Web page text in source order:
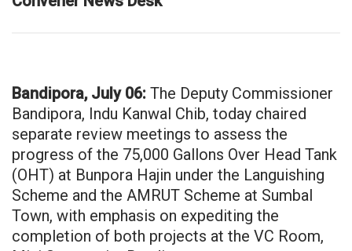
Bandipora, July 06: The Deputy Commissioner
Bandipora, Indu Kanwal Chib, today chaired
separate review meetings to assess the
progress of the 75,000 Gallons Over Head Tank
(OHT) at Bunpora Hajin under the Languishing
Scheme and the AMRUT Scheme at Sumbal
Town, with emphasis on expediting the
completion of both projects at the VC Room,